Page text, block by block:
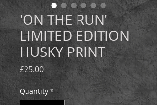
'ON THE RUN'
LIMITED EDITION
HUSKY PRINT
£25.00Price
Quantity *